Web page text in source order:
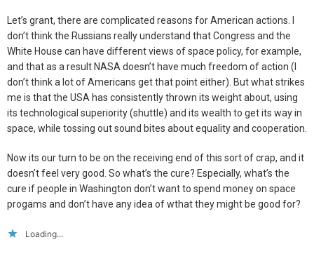
Let’s grant, there are complicated reasons for American actions. I
don’t think the Russians really understand that Congress and the
White House can have different views of space policy, for example,
and that as a result NASA doesn’t have much freedom of action (I
don’t think a lot of Americans get that point either). But what strikes
me is that the USA has consistently thrown its weight about, using
its technological superiority (shuttle) and its wealth to get its way in
space, while tossing out sound bites about equality and cooperation.
Now its our turn to be on the receiving end of this sort of crap, and it
doesn’t feel very good. So what’s the cure? Especially, what’s the
cure if people in Washington don’t want to spend money on space
progams and don’t have any idea of wthat they might be good for?
Loading...